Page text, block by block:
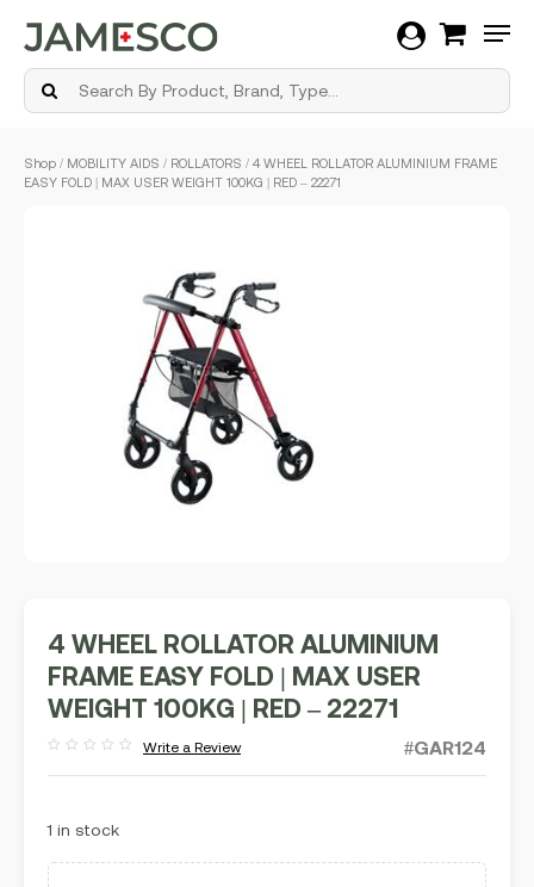
Shop / MOBILITY AIDS / ROLLATORS / 4 WHEEL ROLLATOR ALUMINIUM FRAME
EASY FOLD | MAX USER WEIGHT 100KG | RED – 22271
4 WHEEL ROLLATOR ALUMINIUM
FRAME EASY FOLD | MAX USER
WEIGHT 100KG | RED – 22271
out
Write a Review #GAR124
1 in stock